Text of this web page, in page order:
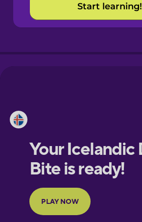
Danish
French
Galician
Start learning!